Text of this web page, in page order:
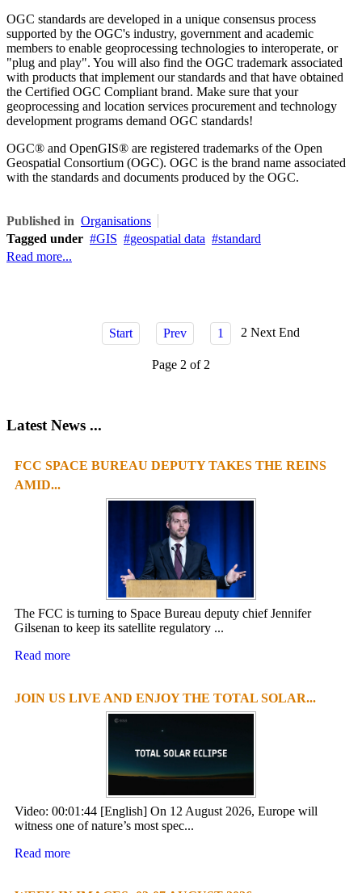
OGC standards are developed in a unique consensus process
supported by the OGC's industry, government and academic
members to enable geoprocessing technologies to interoperate, or
"plug and play". You will also find the OGC trademark associated
with products that implement our standards and that have obtained
the Certified OGC Compliant brand. Make sure that your
geoprocessing and location services procurement and technology
development programs demand OGC standards!
OGC® and OpenGIS® are registered trademarks of the Open
Geospatial Consortium (OGC). OGC is the brand name associated
with the standards and documents produced by the OGC.
Published in Organisations
Tagged under
GIS geospatial data
standard
Read more...
Start Prev 1 2 Next End
Page 2 of 2
Latest News ...
FCC SPACE BUREAU DEPUTY TAKES THE REINS
AMID...
The FCC is turning to Space Bureau deputy chief Jennifer
Gilsenan to keep its satellite regulatory ...
Read more
JOIN US LIVE AND ENJOY THE TOTAL SOLAR...
Video: 00:01:44 [English] On 12 August 2026, Europe will
witness one of nature’s most spec...
Read more